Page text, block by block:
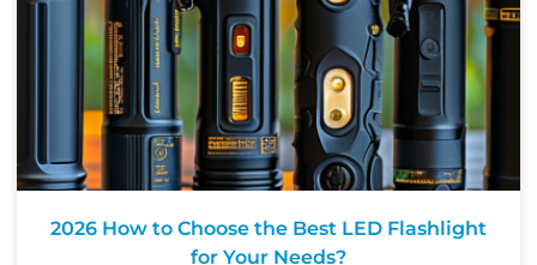
2026 How to Choose the Best LED Flashlight
for Your Needs?